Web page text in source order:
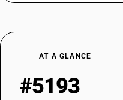
AT A GLANCE
#5193